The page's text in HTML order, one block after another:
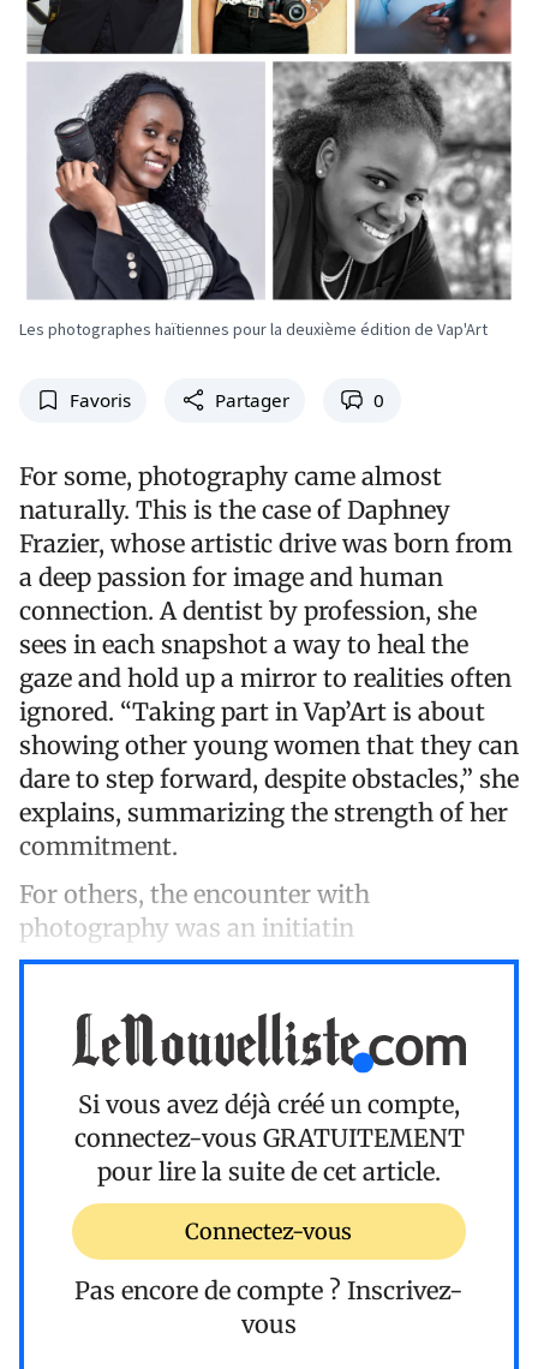
Les photographes haïtiennes pour la deuxième édition de Vap'Art
Favoris Partager 0
For some, photography came almost
naturally. This is the case of Daphney
Frazier, whose artistic drive was born from
a deep passion for image and human
connection. A dentist by profession, she
sees in each snapshot a way to heal the
gaze and hold up a mirror to realities often
ignored. “Taking part in Vap’Art is about
showing other young women that they can
dare to step forward, despite obstacles,” she
explains, summarizing the strength of her
commitment.
For others, the encounter with
photography was an initiatin
Si vous avez déjà créé un compte,
connectez-vous GRATUITEMENT
pour lire la suite de cet article.
Connectez-vous
Pas encore de compte ? Inscrivez-
vous